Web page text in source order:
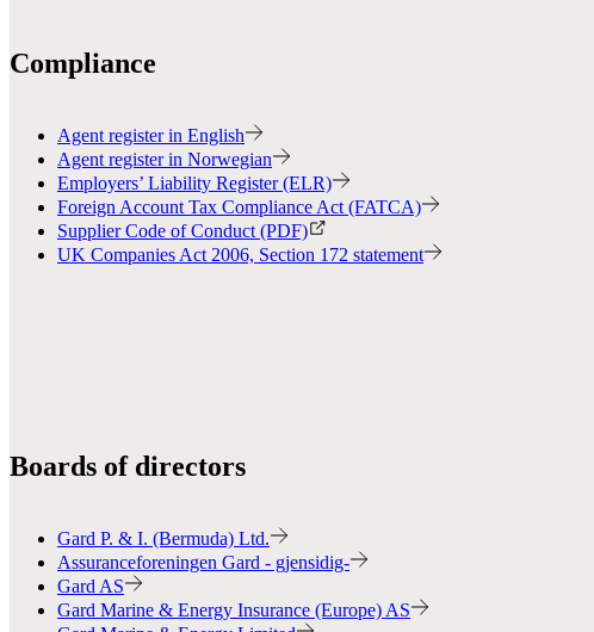
Compliance
Agent register in English
Agent register in Norwegian
Employers’ Liability Register (ELR)
Foreign Account Tax Compliance Act (FATCA)
Supplier Code of Conduct (PDF)
UK Companies Act 2006, Section 172 statement
Boards of directors
Gard P. & I. (Bermuda) Ltd.
Assuranceforeningen Gard - gjensidig-
Gard AS
Gard Marine & Energy Insurance (Europe) AS